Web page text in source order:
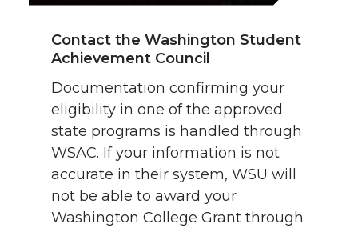
Contact the Washington Student
Achievement Council
Documentation confirming your
eligibility in one of the approved
state programs is handled through
WSAC. If your information is not
accurate in their system, WSU will
not be able to award your
Washington College Grant through